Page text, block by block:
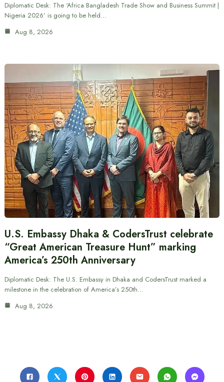
Diplomatic Desk: The ‘Africa Bangladesh Trade Show and Business Summit |
Nigeria 2026’ is going to be held…
Aug 8, 2026
U.S. Embassy Dhaka & CodersTrust celebrate
“Great American Treasure Hunt” marking
America’s 250th Anniversary
Diplomatic Desk: The U.S. Embassy in Dhaka and CodersTrust marked a
milestone in the celebration of America’s 250th…
Aug 8, 2026